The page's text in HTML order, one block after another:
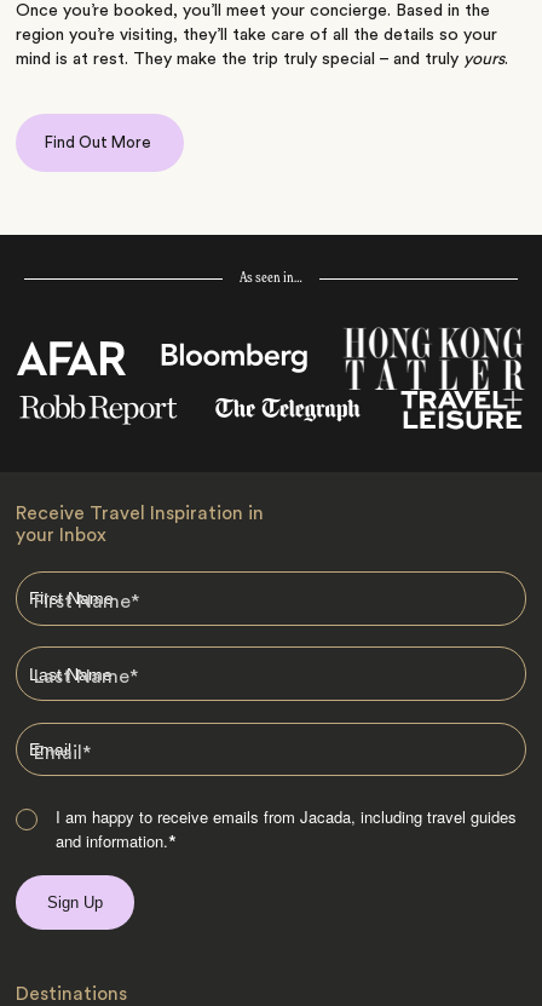
Once you’re booked, you’ll meet your concierge. Based in the
region you’re visiting, they’ll take care of all the details so your
mind is at rest. They make the trip truly special – and truly yours.
Find Out More
As seen in…
Receive Travel Inspiration in
your Inbox
First Name*
Last Name*
Email*
I am happy to receive emails from Jacada, including travel guides
and information.*
Destinations